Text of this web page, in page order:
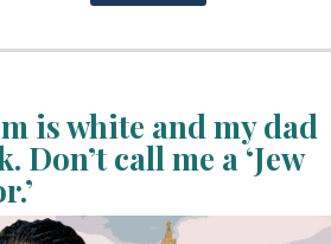
is white and my dad
Don’t call me a ‘Jew